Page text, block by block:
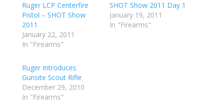
Ruger LCP Centerfire
Pistol – SHOT Show
2011
January 22, 2011
In "Firearms"
SHOT Show 2011 Day 1
January 19, 2011
In "Firearms"
Ruger Introduces
Gunsite Scout Rifle
December 29, 2010
In "Firearms"